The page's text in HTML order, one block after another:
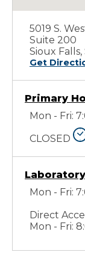
5019 S.
Suite 200
Sioux
Get
Primary
Mon - Fri:
CLOSED
Laboratory
Mon - Fri:
Direct
Mon - Fri: